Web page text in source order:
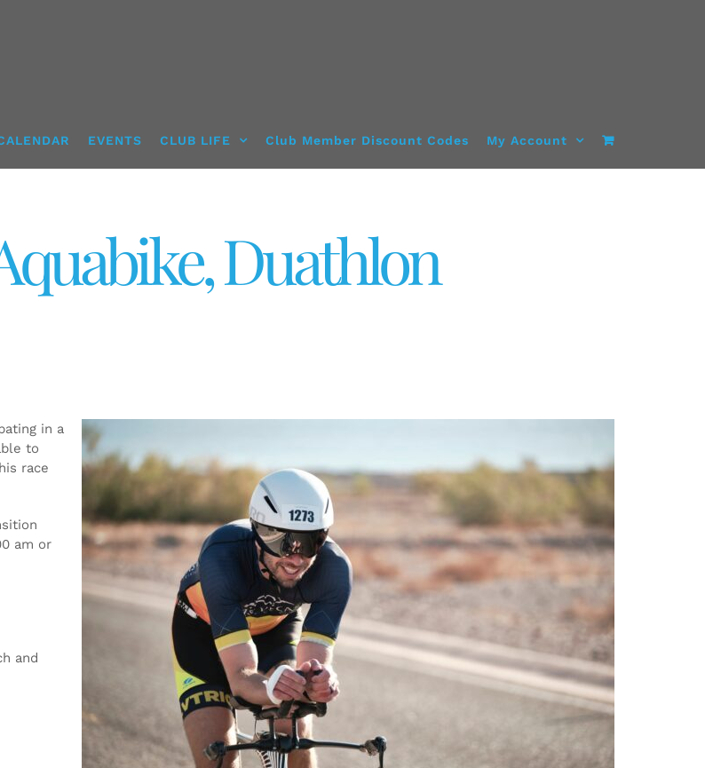
EVENTS CLUB LIFE Club Member Discount Codes My Account
Duathlon
in a
to
race
am or
and